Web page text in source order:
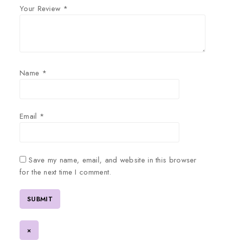
Your Review *
Name *
Email *
Save my name, email, and website in this browser
for the next time I comment.
×